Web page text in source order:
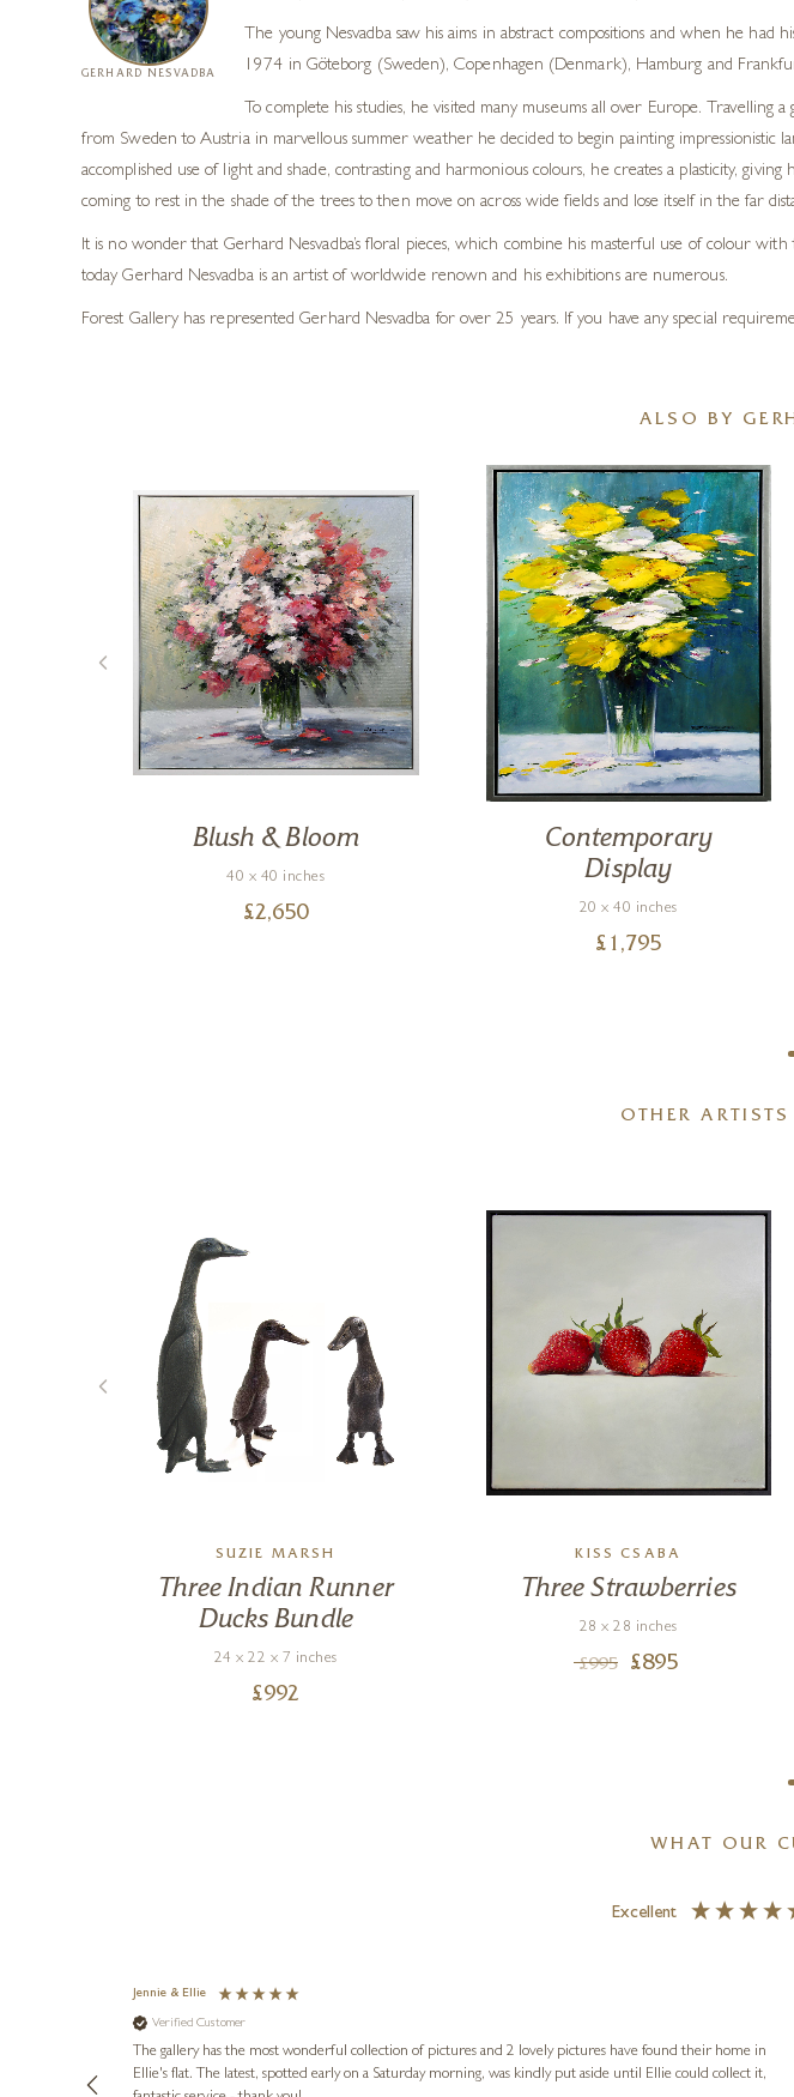
GERHARD NESVADBA
The young Nesvadba saw his aims in abstract compositions and when he
1974 in Göteborg (Sweden), Copenhagen (Denmark), Hamburg and
To complete his studies, he visited many museums all over Europe.
from Sweden to Austria in marvellous summer weather he decided to begin painting impressionistic
accomplished use of light and shade, contrasting and harmonious colours, he creates a plasticity,
coming to rest in the shade of the trees to then move on across wide fields and lose itself in the far
It is no wonder that Gerhard Nesvadba’s floral pieces, which combine his masterful use of colour
today Gerhard Nesvadba is an artist of worldwide renown and his exhibitions are numerous.
Forest Gallery has represented Gerhard Nesvadba for over 25 years. If you have any special
ALSO BY
Blush & Bloom
40 x 40 inches
£2,650
Contemporary
Display
20 x 40 inches
£ 1,795
OTHER
SUZIE MARSH
Three Indian Runner
Ducks Bundle
24 x 22 x 7 inches
£992
KISS CSABA
Three Strawberries
28 x 28 inches
£995 £895
WHAT OUR
Excellent
Jennie & Ellie
Verified Customer
The gallery has the most wonderful collection of pictures and 2 lovely pictures have found their home in
Ellie's flat. The latest, spotted early on a Saturday morning, was kindly put aside until Ellie could collect it,